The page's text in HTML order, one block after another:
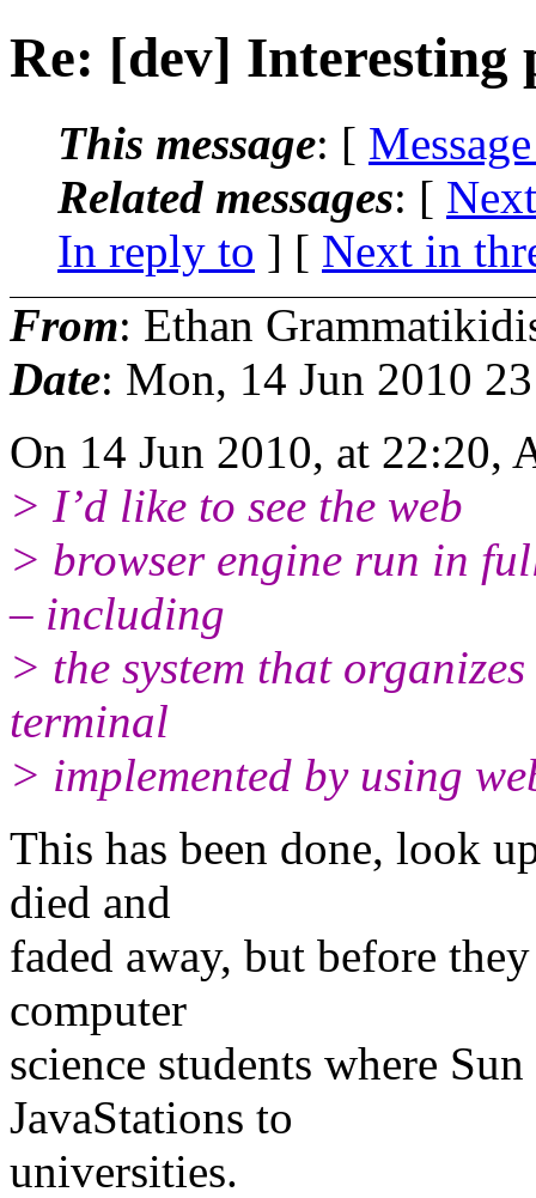
Re: [dev] Interesting
This message: [
Related messages: [
In reply to ] [ Next in
From: Ethan
Date: Mon, 14 Jun 2010
On 14 Jun 2010, at 22:20,
> I’d like to see the web
> browser engine run in
– including
> the system that
terminal
> implemented by using
This has been done, look
died and
faded away, but before
computer
science students where
JavaStations to
universities.